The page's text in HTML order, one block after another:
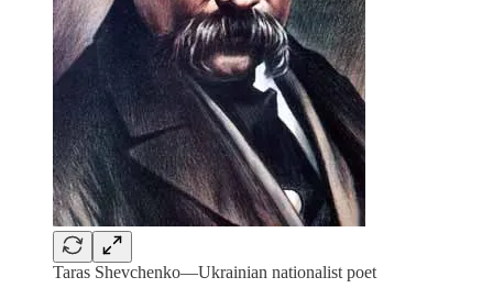
Taras Shevchenko—Ukrainian nationalist poet